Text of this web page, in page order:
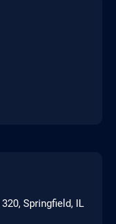
Springfield, IL